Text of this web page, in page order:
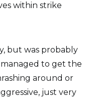
within strike
but was probably
to get the
around or
just very